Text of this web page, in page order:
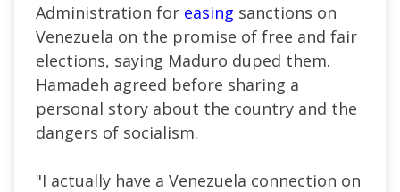
Administration for easing sanctions on
Venezuela on the promise of free and fair
elections, saying Maduro duped them.
Hamadeh agreed before sharing a
personal story about the country and the
dangers of socialism.
"I actually have a Venezuela connection on